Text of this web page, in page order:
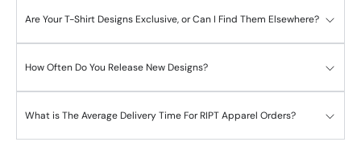
Are Your T-Shirt Designs Exclusive, or Can I Find Them Elsewhere?
How Often Do You Release New Designs?
What is The Average Delivery Time For RIPT Apparel Orders?